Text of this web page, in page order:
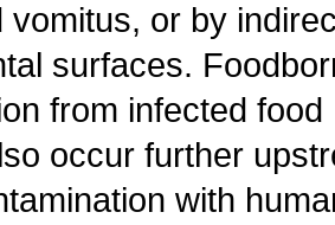
vomitus, or by
surfaces.
from infected
occur further
with